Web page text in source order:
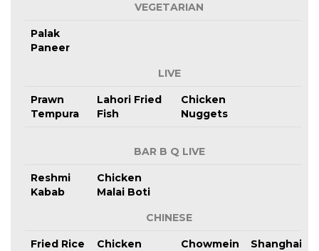
VEGETARIAN
Palak
Paneer
LIVE
Prawn
Tempura
Lahori Fried
Fish
Chicken
Nuggets
BAR B Q LIVE
Reshmi
Kabab
Chicken
Malai Boti
CHINESE
Fried Rice
Chicken
Chowmein
Shanghai